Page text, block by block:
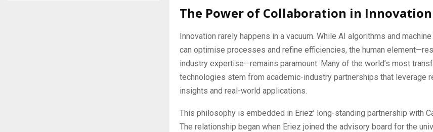
The Power of Collaboration in Innovation
Innovation rarely happens in a vacuum. While AI algorithms and
can optimise processes and refine efficiencies, the human
industry expertise—remains paramount. Many of the world’s most
technologies stem from academic-industry partnerships that leverage
insights and real-world applications.
This philosophy is embedded in Eriez’ long-standing partnership with
The relationship began when Eriez joined the advisory board for the